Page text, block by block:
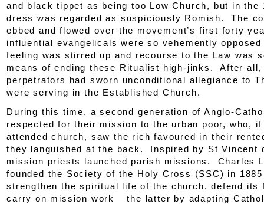
and black tippet as being too Low Church, but in the
dress was regarded as suspiciously Romish. The
ebbed and flowed over the movement’s first forty
influential evangelicals were so vehemently
feeling was stirred up and recourse to the Law was
means of ending these Ritualist high-jinks. After all,
perpetrators had sworn unconditional allegiance to
were serving in the Established Church.
During this time, a second generation of Anglo-
respected for their mission to the urban poor, who,
attended church, saw the rich favoured in their
they languished at the back. Inspired by St Vincent
mission priests launched parish missions. Charles
founded the Society of the Holy Cross (SSC) in 1885
strengthen the spiritual life of the church, defend its
carry on mission work – the latter by adapting